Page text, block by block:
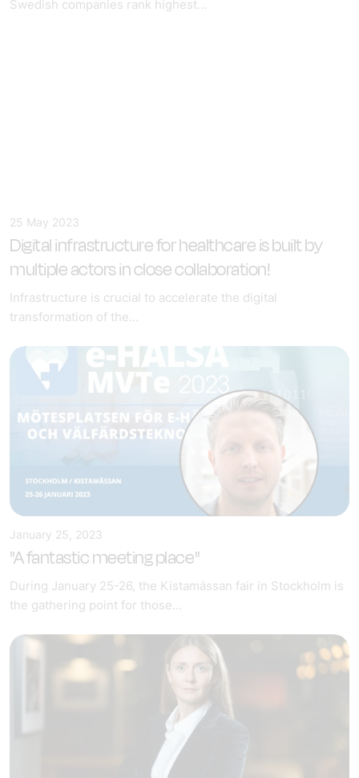
Swedish companies rank highest...
25 May 2023
Digital infrastructure for healthcareis built by
multiple actors in close collaboration!
Infrastructure is crucial to accelerate the digital
transformation of the...
January 25, 2023
"A fantastic meeting place"
During January 25-26, the Kistamässan fair in Stockholm is
the gathering point for those...